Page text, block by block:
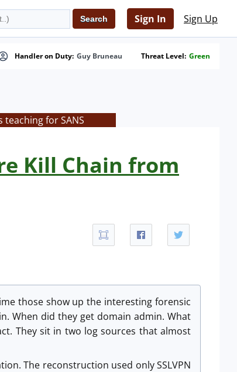
Sign In Sign Up
Handler on Duty: Guy Bruneau Threat Level: Green
for SANS
Kill Chain from
those show up the interesting forensic
When did they get domain admin. What
They sit in two log sources that almost
The reconstruction used only SSLVPN